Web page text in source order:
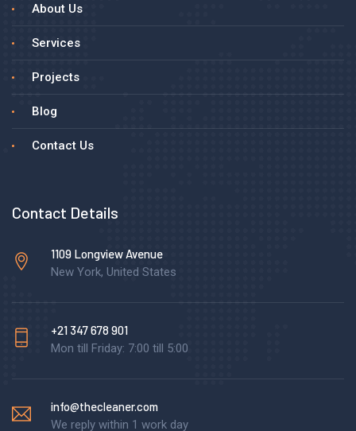
About Us
Services
Projects
Blog
Contact Us
Contact Details
1109 Longview Avenue
New York, United States
+21 347 678 901
Mon till Friday: 7:00 till 5:00
info@thecleaner.com
We reply within 1 work day